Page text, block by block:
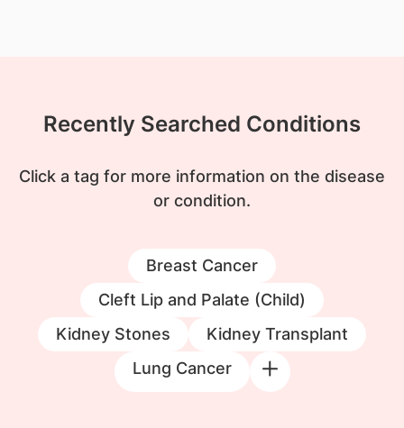
Recently Searched Conditions
Click a tag for more information on the disease
or condition.
Breast Cancer
Cleft Lip and Palate (Child)
Kidney Stones
Kidney Transplant
Lung Cancer